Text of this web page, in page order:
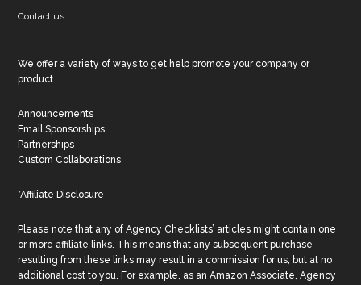
Contact us
We offer a variety of ways to get help promote your company or
product.
Announcements
Email Sponsorships
Partnerships
Custom Collaborations
*Affiliate Disclosure
Please note that any of Agency Checklists’ articles might contain one
or more affiliate links. This means that any subsequent purchase
resulting from these links may result in a commission for us, but at no
additional cost to you. For example, as an Amazon Associate, Agency